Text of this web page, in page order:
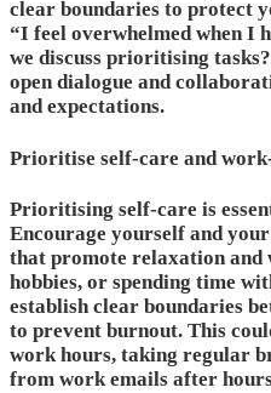
clear boundaries to protect
“I feel overwhelmed when I
we discuss prioritising
open dialogue and
and expectations.
Prioritise self-care and
Prioritising self-care is
Encourage yourself and
that promote relaxation and
hobbies, or spending time
establish clear boundaries
to prevent burnout. This
work hours, taking regular
from work emails after